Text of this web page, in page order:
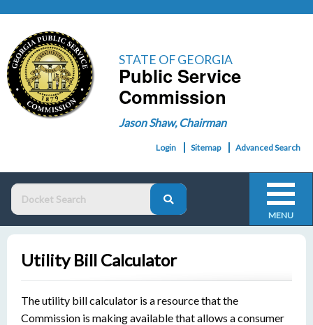
STATE OF GEORGIA
Public Service
Commission
Jason Shaw, Chairman
Login Sitemap Advanced Search
MENU
Utility Bill Calculator
The utility bill calculator is a resource that the
Commission is making available that allows a consumer